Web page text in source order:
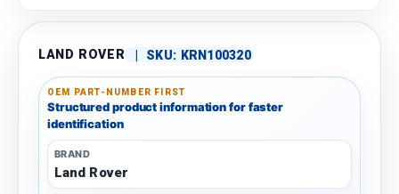
LAND ROVER | SKU: KRN100320
OEM PART-NUMBER FIRST
Structured product information for faster
identification
BRAND
Land Rover